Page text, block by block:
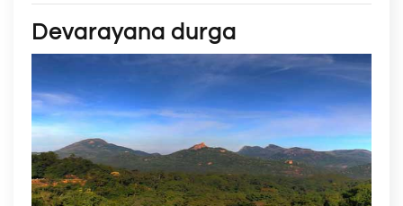
Devarayana durga